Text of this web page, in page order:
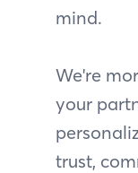
mind.
We're
your
trust,